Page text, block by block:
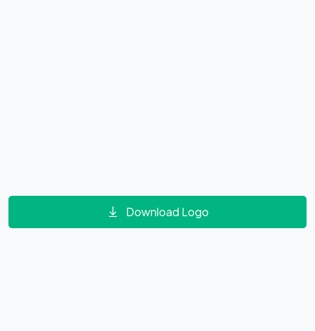
Download Logo